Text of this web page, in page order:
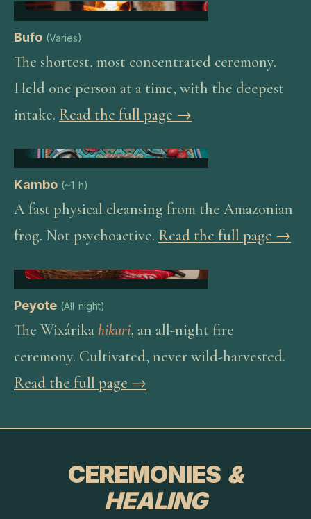
Bufo (Varies)
The shortest, most concentrated ceremony.
Held one person at a time, with the deepest
intake. Read the full page →
Kambo (~1 h)
A fast physical cleansing from the Amazonian
frog. Not psychoactive. Read the full page →
Peyote (All night)
The Wixárikahikuri, an all-night fire
ceremony. Cultivated, never wild-harvested.
Read the full page →
CEREMONIES &
HEALING